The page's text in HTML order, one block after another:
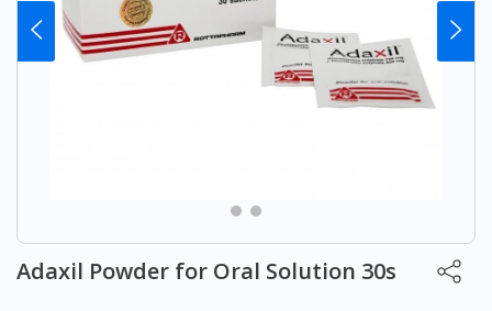
Adaxil Powder for Oral Solution 30s